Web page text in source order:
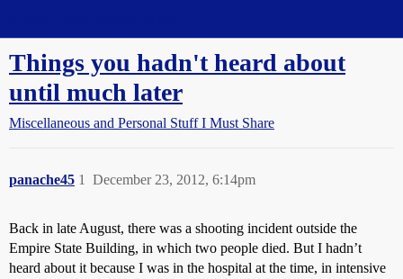
Things you hadn't heard about
until much later
Miscellaneous and Personal Stuff I Must Share
panache45 December 23, 2012, 6:14pm
1
Back in late August, there was a shooting incident outside the
Empire State Building, in which two people died. But I hadn’t
heard about it because I was in the hospital at the time, in intensive